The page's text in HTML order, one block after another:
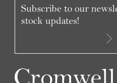
Subscribe to our
stock updates!